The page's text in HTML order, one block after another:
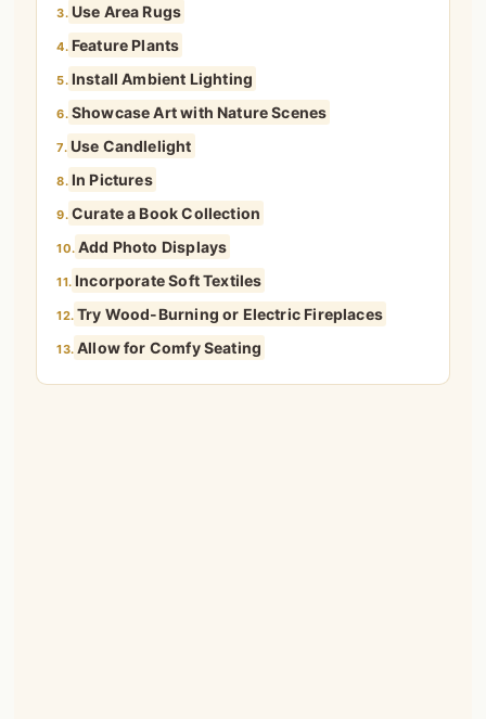
3. Use Area Rugs
4. Feature Plants
5. Install Ambient Lighting
6. Showcase Art with Nature Scenes
7. Use Candlelight
8. In Pictures
9. Curate a Book Collection
10. Add Photo Displays
11. Incorporate Soft Textiles
12. Try Wood-Burning or Electric Fireplaces
13. Allow for Comfy Seating